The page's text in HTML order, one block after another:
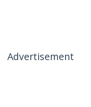
Advertisement